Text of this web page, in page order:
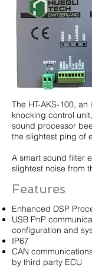
The HT-AKS-100,
knocking control
sound processor
the slightest ping of
A smart sound filter
slightest noise from
Features
Enhanced DSP
USB PnP
configuration and
IP67
CAN
by third party ECU